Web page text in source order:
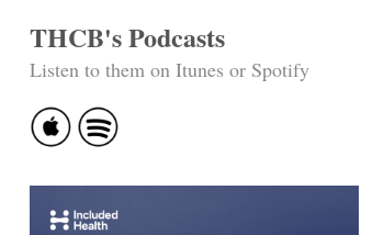
THCB's Podcasts
Listen to them on Itunes or Spotify